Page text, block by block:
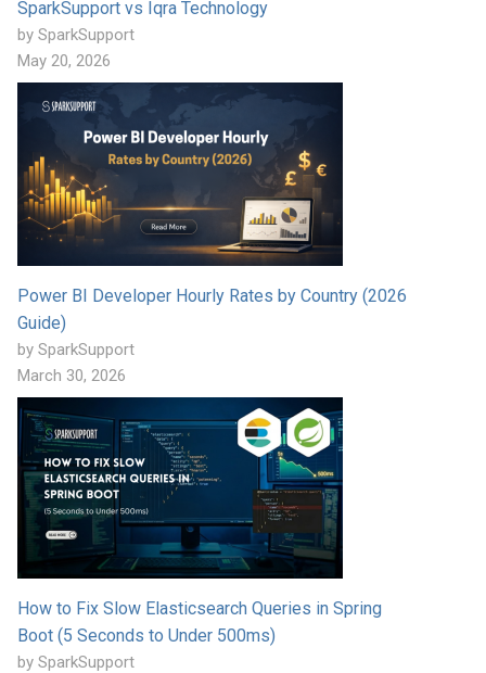
SparkSupport vs Iqra Technology
by SparkSupport
May 20, 2026
Power BI Developer Hourly Rates by Country (2026
Guide)
by SparkSupport
March 30, 2026
How to Fix Slow Elasticsearch Queries in Spring
Boot (5 Seconds to Under 500ms)
by SparkSupport